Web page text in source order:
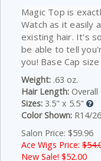
Magic Top is
Watch as it easily
existing hair. It's
be able to tell
you! Base Cap
Weight: .63 oz.
Hair Length: Overall
Sizes: 3.5" x 5.5"
Color Shown: R14/
Salon Price: $59.96
Ace Wigs Price:
New Sale! $52.00